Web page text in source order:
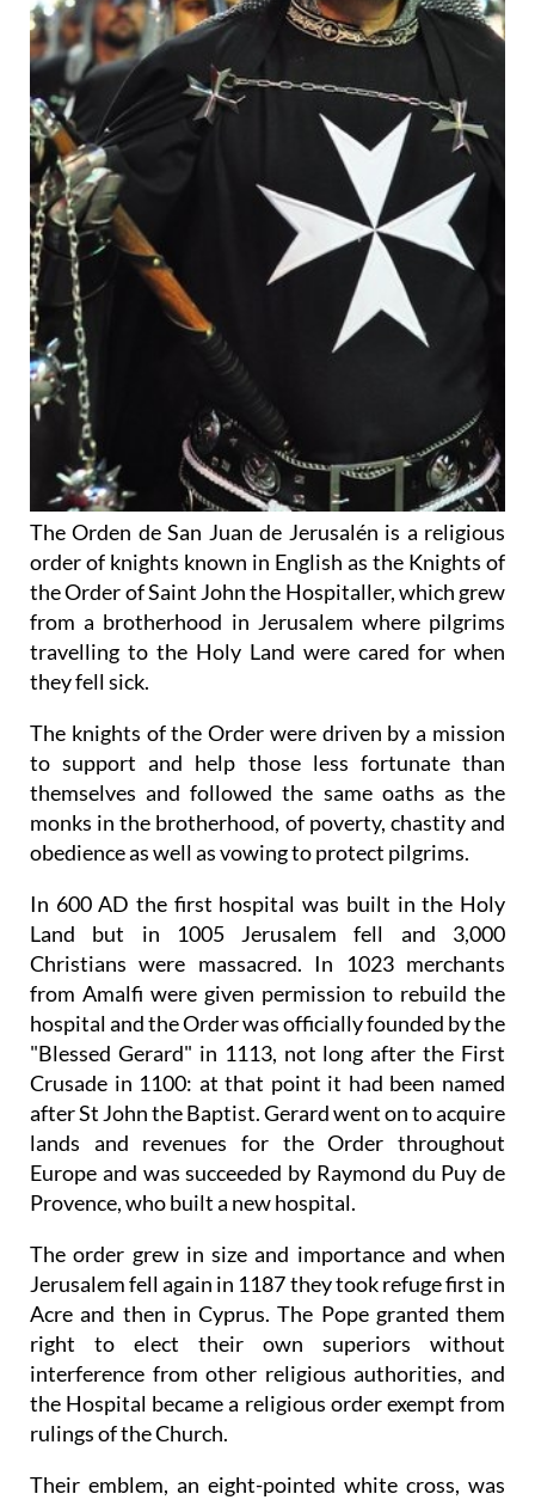
The Orden de San Juan de Jerusalén is a religious
order of knights known in English as the Knights of
the Order of Saint John the Hospitaller, which grew
from a brotherhood in Jerusalem where pilgrims
travelling to the Holy Land were cared for when
they fell sick.
The knights of the Order were driven by a mission
to support and help those less fortunate than
themselves and followed the same oaths as the
monks in the brotherhood, of poverty, chastity and
obedience as well as vowing to protect pilgrims.
In 600 AD the first hospital was built in the Holy
Land but in 1005 Jerusalem fell and 3,000
Christians were massacred. In 1023 merchants
from Amalfi were given permission to rebuild the
hospital and the Order was officially founded by the
"Blessed Gerard" in 1113, not long after the First
Crusade in 1100: at that point it had been named
after St John the Baptist. Gerard went on to acquire
lands and revenues for the Order throughout
Europe and was succeeded by Raymond du Puy de
Provence, who built a new hospital.
The order grew in size and importance and when
Jerusalem fell again in 1187 they took refuge first in
Acre and then in Cyprus. The Pope granted them
right to elect their own superiors without
interference from other religious authorities, and
the Hospital became a religious order exempt from
rulings of the Church.
Their emblem, an eight-pointed white cross, was